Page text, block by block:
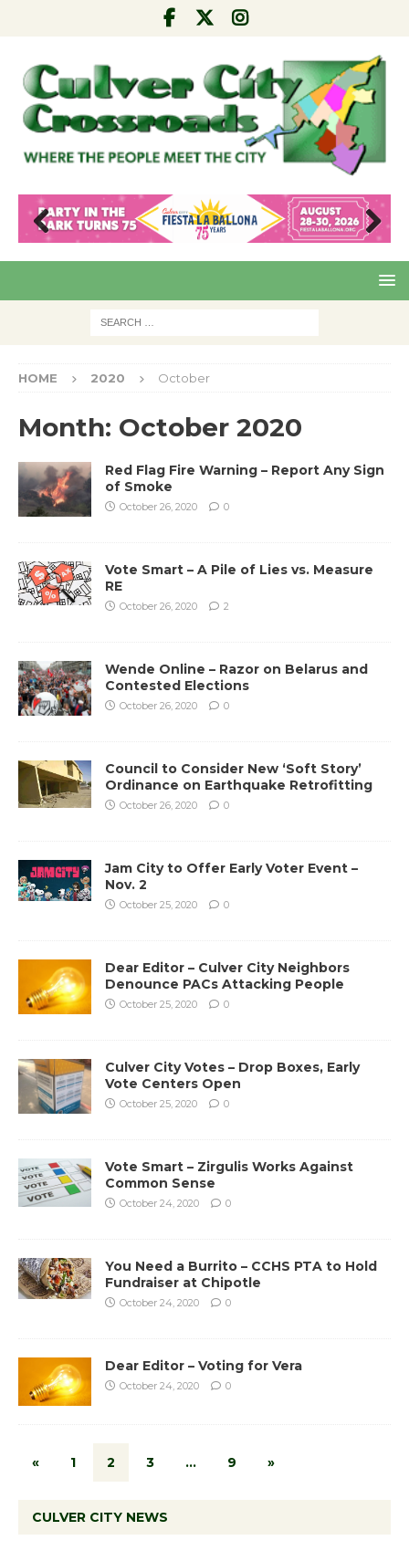
Pre
Nex
HOME 2020 October
Month: October 2020
Red Flag Fire Warning – Report Any Sign
of Smoke
October 26, 2020 0
Vote Smart – A Pile of Lies vs. Measure
RE
October 26, 2020 2
Wende Online – Razor on Belarus and
Contested Elections
October 26, 2020 0
Council to Consider New ‘Soft Story’
Ordinance on Earthquake Retrofitting
October 26, 2020 0
Jam City to Offer Early Voter Event –
Nov. 2
October 25, 2020 0
Dear Editor – Culver City Neighbors
Denounce PACs Attacking People
October 25, 2020 0
Culver City Votes – Drop Boxes, Early
Vote Centers Open
October 25, 2020 0
Vote Smart – Zirgulis Works Against
Common Sense
October 24, 2020 0
You Need a Burrito – CCHS PTA to Hold
Fundraiser at Chipotle
October 24, 2020 0
Dear Editor – Voting for Vera
October 24, 2020 0
« 1 2 3 … 9 »
CULVER CITY NEWS